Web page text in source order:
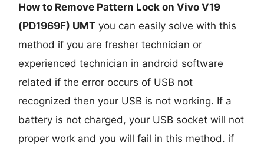
How to Remove Pattern Lock on Vivo V19
(PD1969F) UMT you can easily solve with this
method if you are fresher technician or
experienced technician in android software
related if the error occurs of USB not
recognized then your USB is not working. If a
battery is not charged, your USB socket will not
proper work and you will fail in this method. if